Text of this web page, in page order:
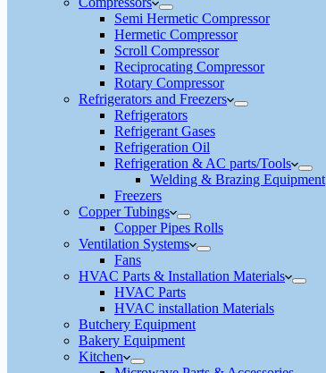
Semi Hermetic Compressor
Hermetic Compressor
Scroll Compressor
Reciprocating Compressor
Rotary Compressor
Refrigerators and Freezers
Refrigerators
Refrigerant Gases
Refrigeration Oil
Refrigeration & AC parts/Tools
Welding & Brazing Equipment
Freezers
Copper Tubings
Copper Pipes Rolls
Ventilation Systems
Fans
HVAC Parts & Installation Materials
HVAC Parts
HVAC installation Materials
Butchery Equipment
Bakery Equipment
Kitchen